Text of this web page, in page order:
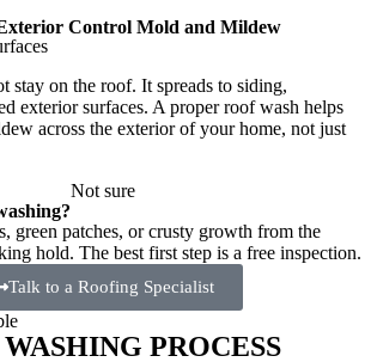
Control Mold and Mildew
stay on the roof. It spreads to siding,
exterior surfaces. A proper roof wash helps
across the exterior of your home, not just
Not sure
green patches, or crusty growth from the
hold. The best first step is a free inspection.
Talk to a Roofing Specialist
PROCESS